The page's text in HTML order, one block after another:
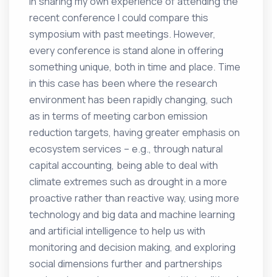
recent conference I could compare this
symposium with past meetings. However,
every conference is stand alone in offering
something unique, both in time and place. Time
in this case has been where the research
environment has been rapidly changing, such
as in terms of meeting carbon emission
reduction targets, having greater emphasis on
ecosystem services – e.g., through natural
capital accounting, being able to deal with
climate extremes such as drought in a more
proactive rather than reactive way, using more
technology and big data and machine learning
and artificial intelligence to help us with
monitoring and decision making, and exploring
social dimensions further and partnerships